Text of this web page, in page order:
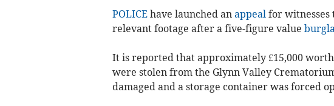
POLICEhave launched an appeal for
relevant footage after a five-figure value
It is reported that approximately £15,000
were stolen from the Glynn Valley
damaged and a storage container was forced